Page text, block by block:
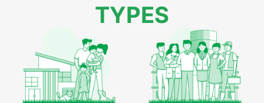
TYPES